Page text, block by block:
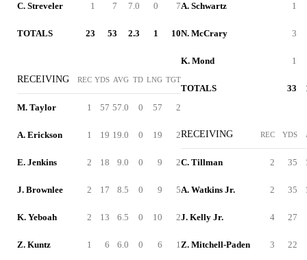
C. Streveler 1 7 7.0 0 7
TOTALS 23 53 2.3 1 10
RECEIVING REC YDS AVG TD LNG TGT
M. Taylor 1 57 57.0 0 57 2
A. Erickson 1 19 19.0 0 19 2
E. Jenkins 2 18 9.0 0 9 2
J. Brownlee 2 17 8.5 0 9 5
K. Yeboah 2 13 6.5 0 10 2
Z. Kuntz 1 6 6.0 0 6 1
A. Schwartz 1
N. McCrary 3
K. Mond 1
TOTALS 33
RECEIVING REC YDS
C. Tillman 2 35
A. Watkins Jr. 2 35
J. Kelly Jr. 4 27
Z. Mitchell-Paden 3 22